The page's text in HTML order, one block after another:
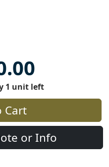
1 unit left
Cart
or Info